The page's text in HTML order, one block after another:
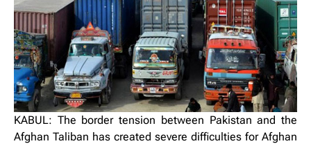
KABUL: The border tension between Pakistan and the
Afghan Taliban has created severe difficulties for Afghan